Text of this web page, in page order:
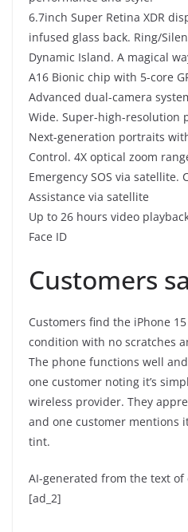
6.7inch Super Retina XDR
infused glass back. Ring/
Dynamic Island. A magical
A16 Bionic chip with 5-core
Advanced dual-camera
Wide. Super-high-resolution
Next-generation portraits
Control. 4X optical zoom
Emergency SOS via satellite.
Assistance via satellite
Up to 26 hours video
Face ID
Customers
Customers find the iPhone
condition with no scratches
The phone functions well
one customer noting it’s
wireless provider. They
and one customer mentions
tint.
AI-generated from the text of
[ad_2]